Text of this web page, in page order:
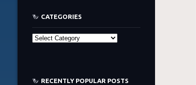
CATEGORIES
Categories
RECENTLY POPULAR POSTS